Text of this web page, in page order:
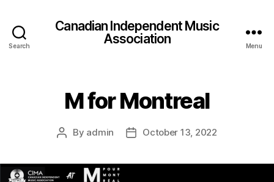
Search
Canadian Independent Music
Association
Menu
M for Montreal
Post
By admin
PostOctober 13, 2022